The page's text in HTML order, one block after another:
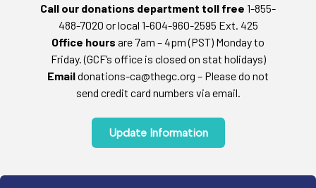
Call our donations department toll free 1-855-
488-7020 or local 1-604-960-2595 Ext. 425
Office hours are 7am – 4pm (PST) Monday to
Friday. (GCF’s office is closed on stat holidays)
Emaildonations-ca@thegc.org – Please do not
send credit card numbers via email.
Update Information